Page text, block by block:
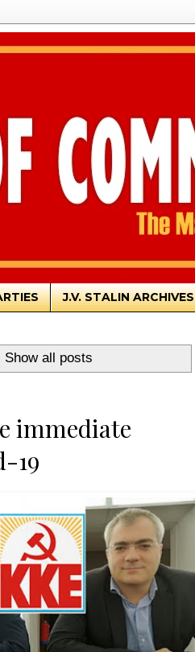
J.V. STALIN ARCHIVES
Show all posts
immediate
19